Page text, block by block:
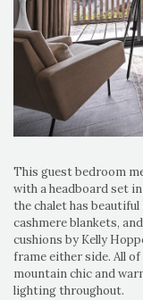
This guest bedroom
with a headboard set
the chalet has
cashmere blankets,
cushions by Kelly
frame either side. All
mountain chic and
lighting throughout.